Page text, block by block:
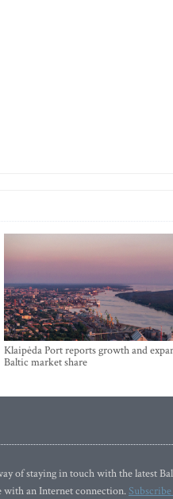
Klaipėda Port reports growth and
Baltic market share
of staying in touch with the latest
with an Internet connection.